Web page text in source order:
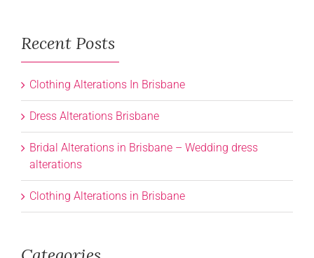
Recent Posts
Clothing Alterations In Brisbane
Dress Alterations Brisbane
Bridal Alterations in Brisbane – Wedding dress
alterations
Clothing Alterations in Brisbane